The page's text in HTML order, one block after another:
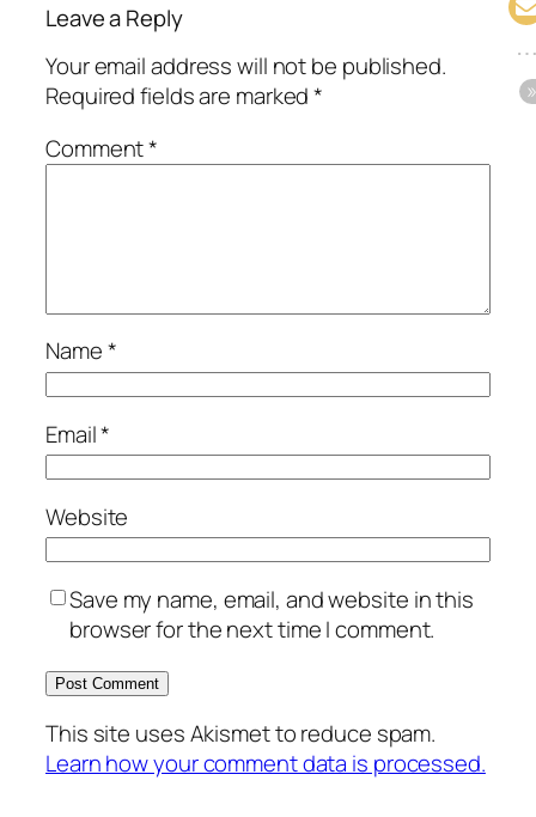
Leave a Reply
Your email address will not be published.
Required fields are marked*
Comment*
Name*
Email*
Website
Save my name, email, and website in this
browser for the next time I comment.
This site uses Akismet to reduce spam.
Learn how your comment data is processed.